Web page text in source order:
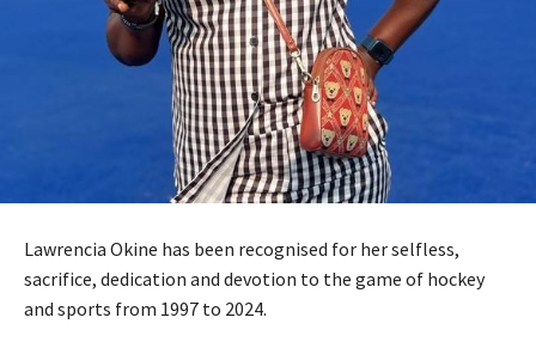
Lawrencia Okine has been recognised for her selfless,
sacrifice, dedication and devotion to the game of hockey
and sports from 1997 to 2024.